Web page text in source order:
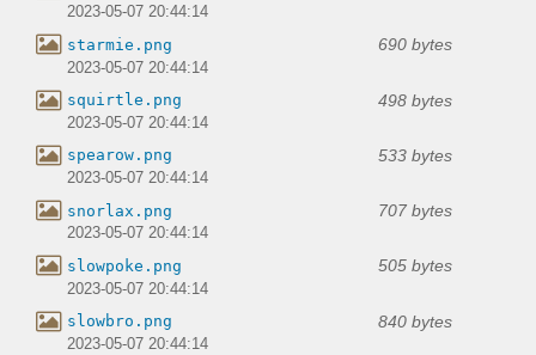
2023-05-07 20:44:14
starmie.png 690 bytes
2023-05-07 20:44:14
squirtle.png 498 bytes
2023-05-07 20:44:14
spearow.png 533 bytes
2023-05-07 20:44:14
snorlax.png 707 bytes
2023-05-07 20:44:14
slowpoke.png 505 bytes
2023-05-07 20:44:14
slowbro.png 840 bytes
2023-05-07 20:44:14